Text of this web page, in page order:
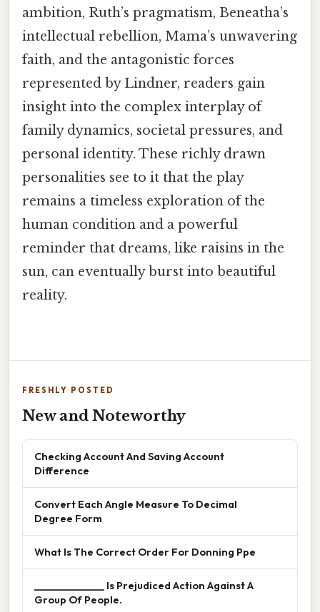
ambition, Ruth’s pragmatism, Beneatha’s
intellectual rebellion, Mama’s unwavering
faith, and the antagonistic forces
represented by Lindner, readers gain
insight into the complex interplay of
family dynamics, societal pressures, and
personal identity. These richly drawn
personalities see to it that the play
remains a timeless exploration of the
human condition and a powerful
reminder that dreams, like raisins in the
sun, can eventually burst into beautiful
reality.
FRESHLY POSTED
New and Noteworthy
Checking Account And Saving Account
Difference
Convert Each Angle Measure To Decimal
Degree Form
What Is The Correct Order For Donning Ppe
______________ Is Prejudiced Action Against A
Group Of People.